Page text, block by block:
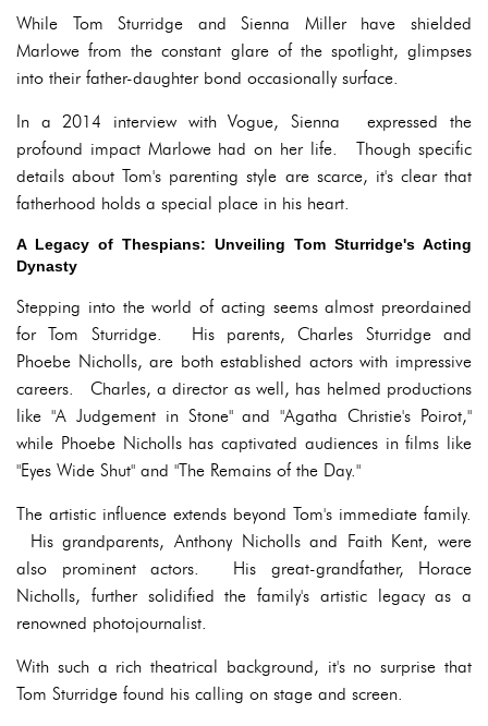
While Tom Sturridge and Sienna Miller have shielded
Marlowe from the constant glare of the spotlight, glimpses
into their father-daughter bond occasionally surface.
In a 2014 interview with Vogue, Sienna expressed the
profound impact Marlowe had on her life. Though specific
details about Tom's parenting style are scarce, it's clear that
fatherhood holds a special place in his heart.
A Legacy of Thespians: Unveiling Tom Sturridge's Acting
Dynasty
Stepping into the world of acting seems almost preordained
for Tom Sturridge. His parents, Charles Sturridge and
Phoebe Nicholls, are both established actors with impressive
careers. Charles, a director as well, has helmed productions
like "A Judgement in Stone" and "Agatha Christie's Poirot,"
while Phoebe Nicholls has captivated audiences in films like
"Eyes Wide Shut" and "The Remains of the Day."
The artistic influence extends beyond Tom's immediate family.
His grandparents, Anthony Nicholls and Faith Kent, were
also prominent actors. His great-grandfather, Horace
Nicholls, further solidified the family's artistic legacy as a
renowned photojournalist.
With such a rich theatrical background, it's no surprise that
Tom Sturridge found his calling on stage and screen.